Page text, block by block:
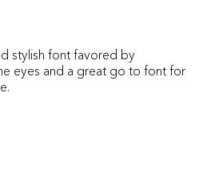
stylish font favored by
eyes and a great go to font for